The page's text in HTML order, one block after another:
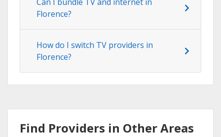
Can I bundle TV and internet in
Florence?
How do I switch TV providers in
Florence?
Find Providers in Other Areas